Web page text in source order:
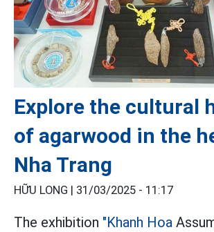
Explore the cultural
of agarwood in the
Nha Trang
HỮU LONG | 31/03/2025 - 11:17
The exhibition "Khanh Hoa